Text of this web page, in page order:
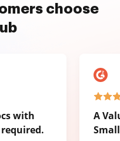
choose
with
A